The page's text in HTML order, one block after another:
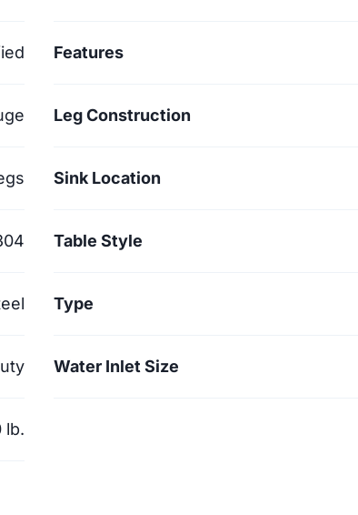
Features
Leg Construction
Sink Location
Table Style
Type
Water Inlet Size
lb.